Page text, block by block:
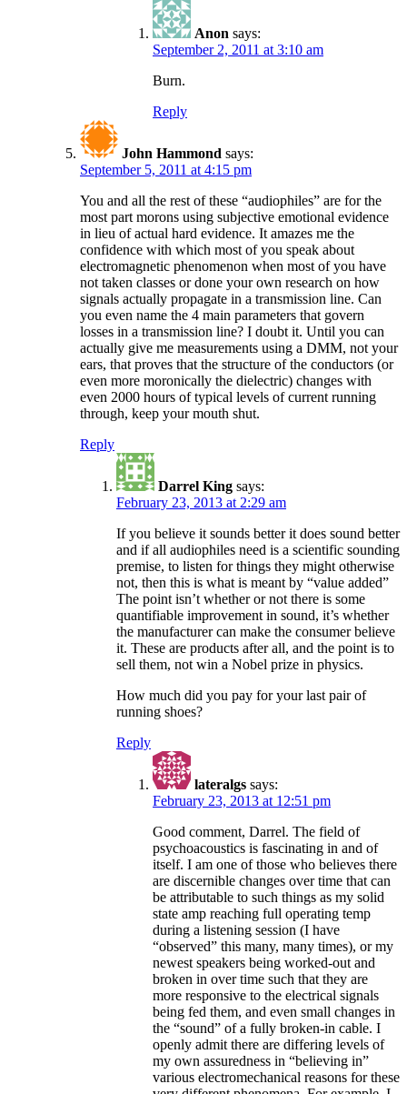
Anon says:
September 2, 2011 at 3:10 am
Burn.
Reply
John Hammond says:
September 5, 2011 at 4:15 pm
You and all the rest of these “audiophiles” are for the
most part morons using subjective emotional evidence
in lieu of actual hard evidence. It amazes me the
confidence with which most of you speak about
electromagnetic phenomenon when most of you have
not taken classes or done your own research on how
signals actually propagate in a transmission line. Can
you even name the 4 main parameters that govern
losses in a transmission line? I doubt it. Until you can
actually give me measurements using a DMM, not your
ears, that proves that the structure of the conductors (or
even more moronically the dielectric) changes with
even 2000 hours of typical levels of current running
through, keep your mouth shut.
Reply
Darrel King says:
February 23, 2013 at 2:29 am
If you believe it sounds better it does sound better
and if all audiophiles need is a scientific sounding
premise, to listen for things they might otherwise
not, then this is what is meant by “value added”
The point isn’t whether or not there is some
quantifiable improvement in sound, it’s whether
the manufacturer can make the consumer believe
it. These are products after all, and the point is to
sell them, not win a Nobel prize in physics.
How much did you pay for your last pair of
running shoes?
Reply
lateralgs says:
February 23, 2013 at 12:51 pm
Good comment, Darrel. The field of
psychoacoustics is fascinating in and of
itself. I am one of those who believes there
are discernible changes over time that can
be attributable to such things as my solid
state amp reaching full operating temp
during a listening session (I have
“observed” this many, many times), or my
newest speakers being worked-out and
broken in over time such that they are
more responsive to the electrical signals
being fed them, and even small changes in
the “sound” of a fully broken-in cable. I
openly admit there are differing levels of
my own assuredness in “believing in”
various electromechanical reasons for these